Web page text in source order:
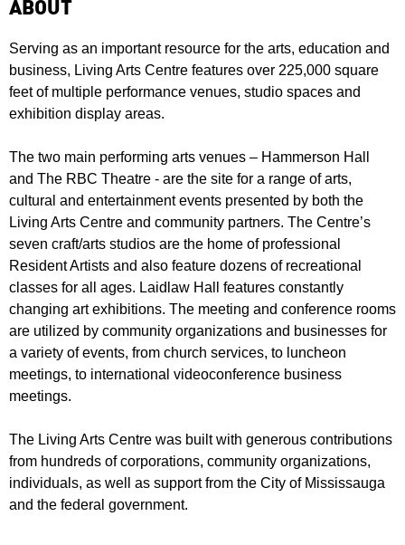
ABOUT
Serving as an important resource for the arts, education and
business, Living Arts Centre features over 225,000 square
feet of multiple performance venues, studio spaces and
exhibition display areas.
The two main performing arts venues – Hammerson Hall
and The RBC Theatre - are the site for a range of arts,
cultural and entertainment events presented by both the
Living Arts Centre and community partners. The Centre’s
seven craft/arts studios are the home of professional
Resident Artists and also feature dozens of recreational
classes for all ages. Laidlaw Hall features constantly
changing art exhibitions. The meeting and conference rooms
are utilized by community organizations and businesses for
a variety of events, from church services, to luncheon
meetings, to international videoconference business
meetings.
The Living Arts Centre was built with generous contributions
from hundreds of corporations, community organizations,
individuals, as well as support from the City of Mississauga
and the federal government.